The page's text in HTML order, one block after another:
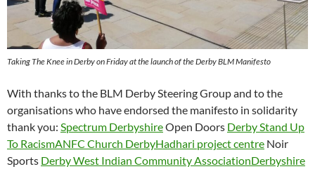
Taking The Knee in Derby on Friday at the launch of the Derby BLM Manifesto
With thanks to the BLM Derby Steering Group and to the
organisations who have endorsed the manifesto in solidarity
thank you: Spectrum DerbyshireOpen Doors Derby Stand Up
To RacismANFC Church DerbyHadhari project centre Noir
Sports Derby West Indian Community AssociationDerbyshire